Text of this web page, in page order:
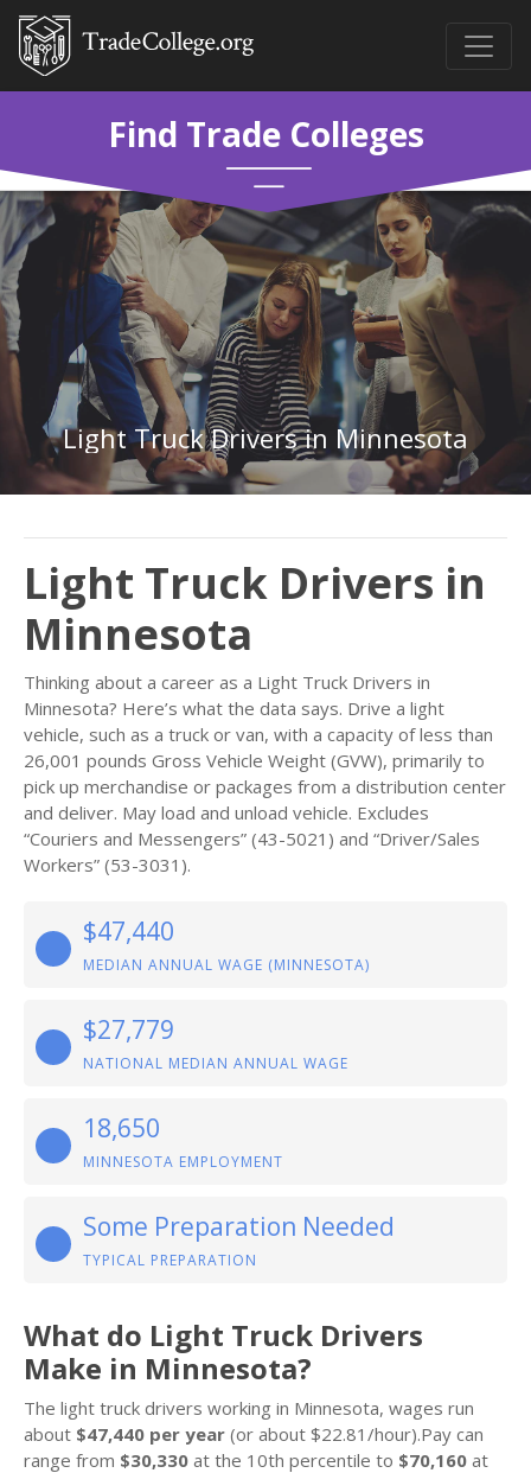
Find Trade Colleges
Light Truck Drivers in Minnesota
Light Truck Drivers in
Minnesota
Thinking about a career as a Light Truck Drivers in
Minnesota? Here’s what the data says. Drive a light
vehicle, such as a truck or van, with a capacity of less than
26,001 pounds Gross Vehicle Weight (GVW), primarily to
pick up merchandise or packages from a distribution center
and deliver. May load and unload vehicle. Excludes
“Couriers and Messengers” (43-5021) and “Driver/Sales
Workers” (53-3031).
$47,440
MEDIAN ANNUAL WAGE (MINNESOTA)
$27,779
NATIONAL MEDIAN ANNUAL WAGE
18,650
MINNESOTA EMPLOYMENT
Some Preparation Needed
TYPICAL PREPARATION
What do Light Truck Drivers
Make in Minnesota?
The light truck drivers working in Minnesota, wages run
about $47,440 per year (or about $22.81/hour).Pay can
range from $30,330 at the 10th percentile to $70,160 at